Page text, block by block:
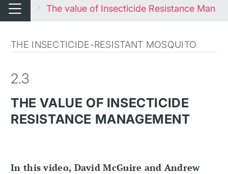
navigation
Switch navigationThe value of Insecticide Resistance
THE INSECTICIDE-RESISTANT MOSQUITO
2.3
THE VALUE OF INSECTICIDE
RESISTANCE MANAGEMENT
In this video, David McGuire and Andrew